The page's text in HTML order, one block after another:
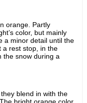
orange. Partly
color, but mainly
a minor detail until the
a rest stop, in the
the snow during a
blend in with the
bright orange color